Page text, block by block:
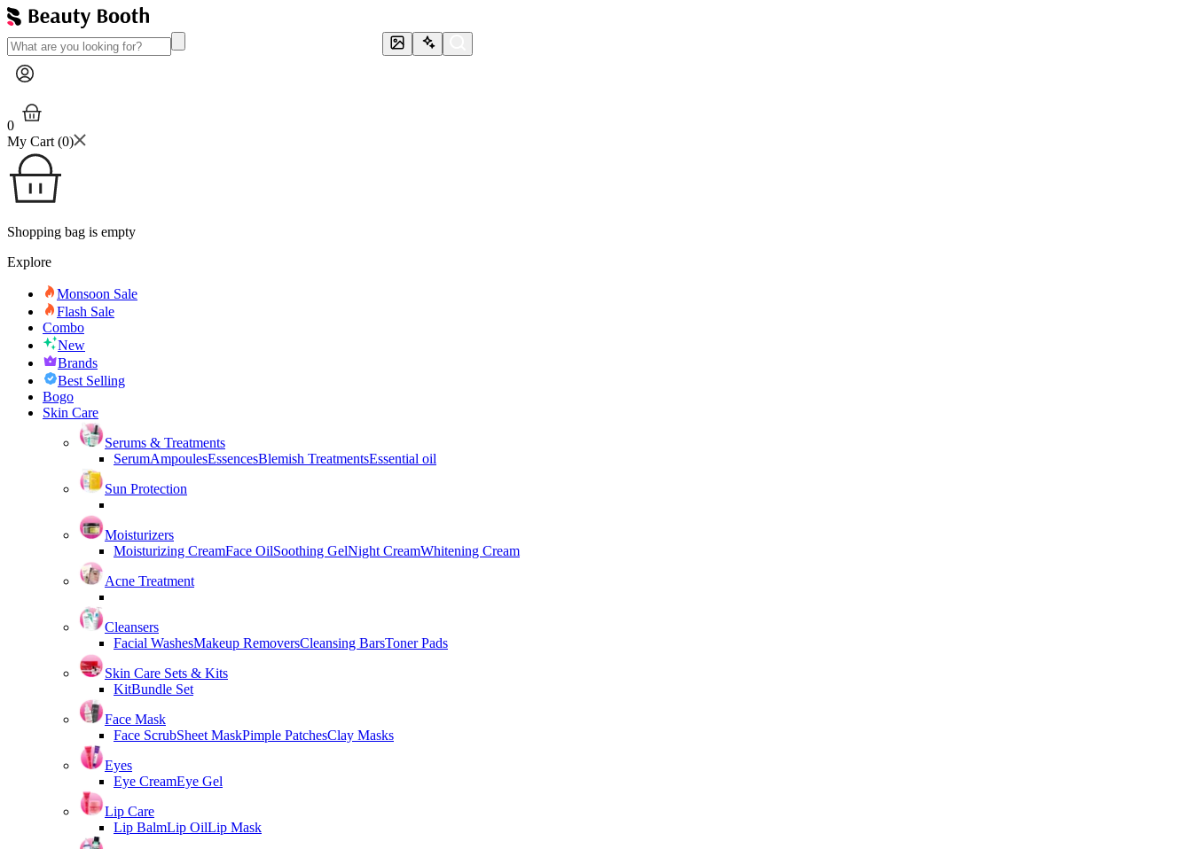
0
My Cart (0)
Shopping bag is empty
Explore
Monsoon Sale
Flash Sale
Combo
New
Brands
Best Selling
Bogo
Skin Care
Serums & Treatments
SerumAmpoulesEssencesBlemish TreatmentsEssential oil
Sun Protection
Moisturizers
Moisturizing CreamFace OilSoothing GelNight CreamWhitening Cream
Acne Treatment
Cleansers
Facial WashesMakeup RemoversCleansing BarsToner Pads
Skin Care Sets & Kits
KitBundle Set
Face Mask
Face ScrubSheet MaskPimple PatchesClay Masks
Eyes
Eye CreamEye Gel
Lip Care
Lip BalmLip OilLip Mask